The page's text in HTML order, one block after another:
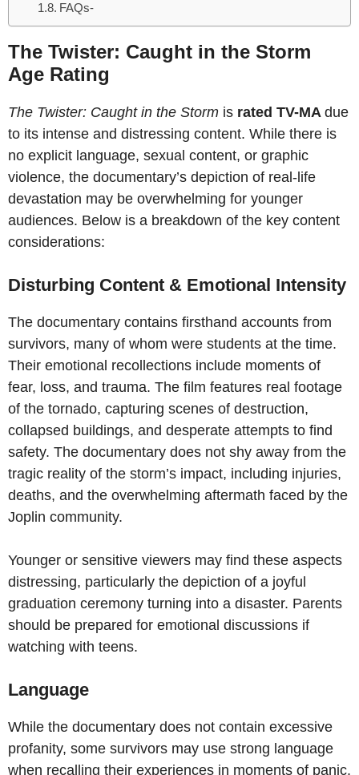
FAQs-
The Twister: Caught in the Storm
Age Rating
The Twister: Caught in the Storm is rated TV-MA due
to its intense and distressing content. While there is
no explicit language, sexual content, or graphic
violence, the documentary’s depiction of real-life
devastation may be overwhelming for younger
audiences. Below is a breakdown of the key content
considerations:
Disturbing Content & Emotional Intensity
The documentary contains firsthand accounts from
survivors, many of whom were students at the time.
Their emotional recollections include moments of
fear, loss, and trauma. The film features real footage
of the tornado, capturing scenes of destruction,
collapsed buildings, and desperate attempts to find
safety. The documentary does not shy away from the
tragic reality of the storm’s impact, including injuries,
deaths, and the overwhelming aftermath faced by the
Joplin community.
Younger or sensitive viewers may find these aspects
distressing, particularly the depiction of a joyful
graduation ceremony turning into a disaster. Parents
should be prepared for emotional discussions if
watching with teens.
Language
While the documentary does not contain excessive
profanity, some survivors may use strong language
when recalling their experiences in moments of panic.